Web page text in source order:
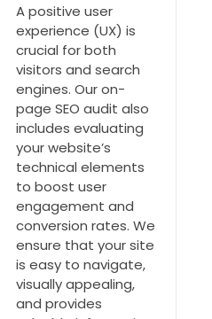
A positive user
experience (UX) is
crucial for both
visitors and search
engines. Our on-
page SEO audit also
includes evaluating
your website’s
technical elements
to boost user
engagement and
conversion rates. We
ensure that your site
is easy to navigate,
visually appealing,
and provides